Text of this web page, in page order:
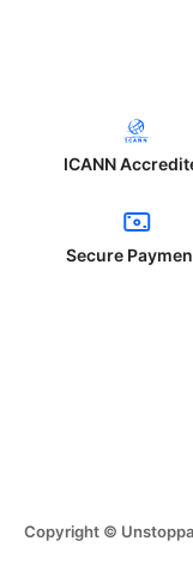
ICANN
Secure
Copyright ©